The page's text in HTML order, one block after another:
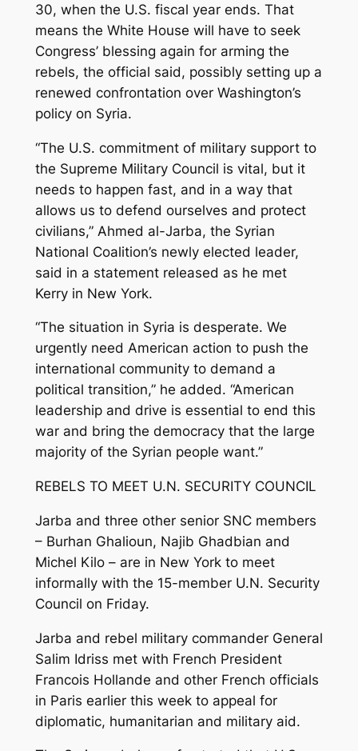
30, when the U.S. fiscal year ends. That
means the White House will have to seek
Congress’ blessing again for arming the
rebels, the official said, possibly setting up a
renewed confrontation over Washington’s
policy on Syria.
“The U.S. commitment of military support to
the Supreme Military Council is vital, but it
needs to happen fast, and in a way that
allows us to defend ourselves and protect
civilians,” Ahmed al-Jarba, the Syrian
National Coalition’s newly elected leader,
said in a statement released as he met
Kerry in New York.
“The situation in Syria is desperate. We
urgently need American action to push the
international community to demand a
political transition,” he added. “American
leadership and drive is essential to end this
war and bring the democracy that the large
majority of the Syrian people want.”
REBELS TO MEET U.N. SECURITY COUNCIL
Jarba and three other senior SNC members
– Burhan Ghalioun, Najib Ghadbian and
Michel Kilo – are in New York to meet
informally with the 15-member U.N. Security
Council on Friday.
Jarba and rebel military commander General
Salim Idriss met with French President
Francois Hollande and other French officials
in Paris earlier this week to appeal for
diplomatic, humanitarian and military aid.